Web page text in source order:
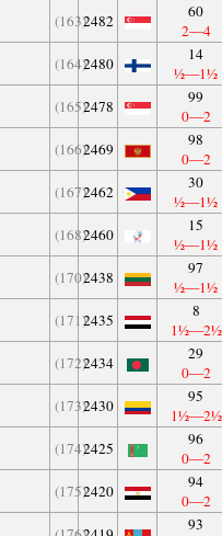
(163)2482
60
2—4
(164)2480
14
½—1½
(165)2478
99
0—2
(166)2469
98
0—2
(167)2462
30
½—1½
(168)2460
15
½—1½
(170)2438
97
½—1½
(171)2435
8
1½—2½
(172)2434
29
0—2
(173)2430
95
1½—2½
(174)2425
96
0—2
(175)2420
94
0—2
93